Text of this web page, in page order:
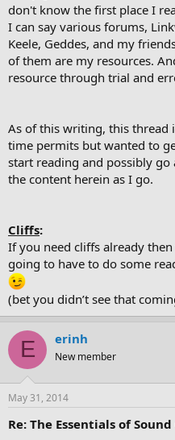
don't know the first place I
I can say various forums,
Keele, Geddes, and my
of them are my resources.
resource through trial and
As of this writing, this thread
time permits but wanted to
start reading and possibly
the content herein as I go.
Cliffs:
If you need cliffs already then
going to have to do some
(bet you didn’t see that
E erinh
New member
May 31, 2014
Re: The Essentials of